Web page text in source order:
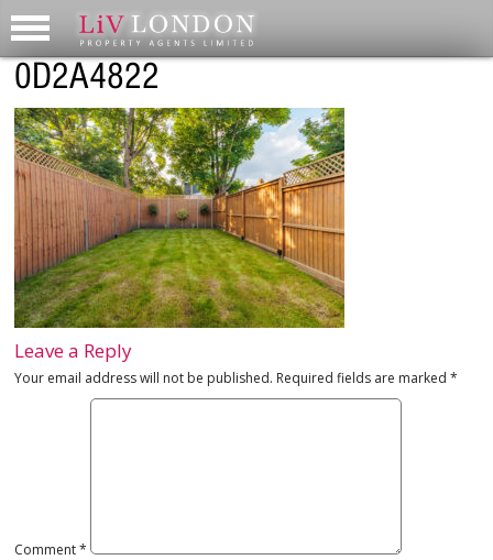
0D2A4822
Leave a Reply
Your email address will not be published. Required fields are marked*
Comment*